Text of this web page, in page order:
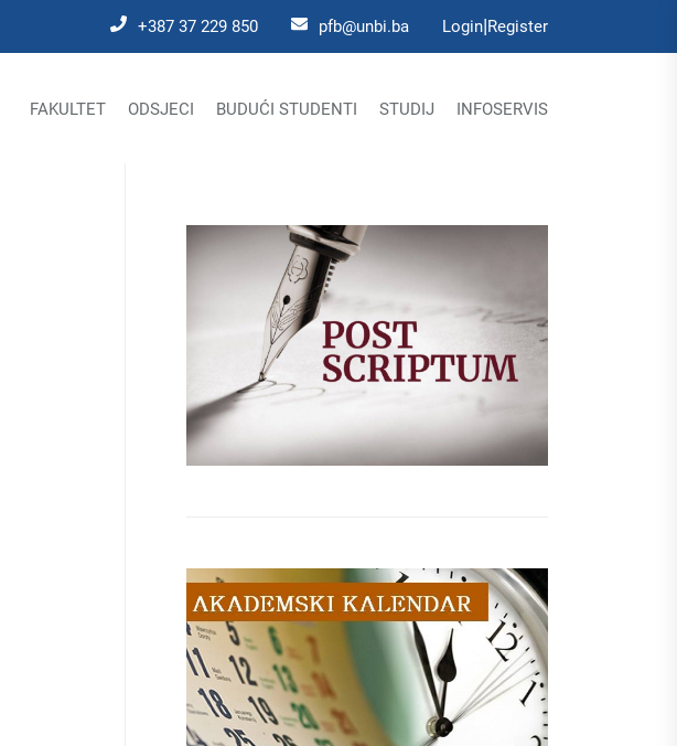
+387 37 229 850 pfb@unbi.ba Login|Register
FAKULTET ODSJECI BUDUĆI STUDENTI STUDIJ INFOSERVIS